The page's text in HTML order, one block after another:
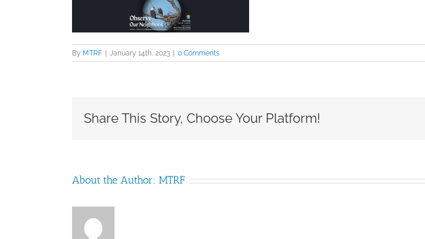
By MTRF | January 14th, 2023 | 0 Comments
Share This Story, Choose Your Platform!
About the Author: MTRF